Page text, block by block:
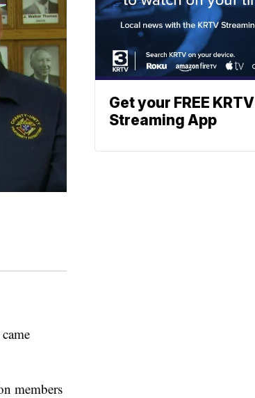
members
Get your FREE KRTV
Streaming App